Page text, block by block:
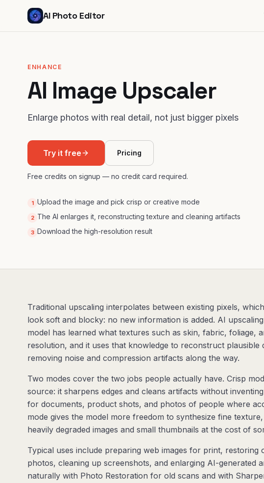
AI Photo Editor
ENHANCE
AI Image Upscaler
Enlarge photos with real detail, not just bigger pixels
Try it free Pricing
Free credits on signup — no credit card required.
1 Upload the image and pick crisp or creative mode
2 The AI enlarges it, reconstructing texture and cleaning artifacts
3 Download the high-resolution result
Traditional upscaling interpolates between existing pixels,
look soft and blocky: no new information is added. AI
model has learned what textures such as skin, fabric, foliage,
resolution, and it uses that knowledge to reconstruct plausible
removing noise and compression artifacts along the way.
Two modes cover the two jobs people actually have. Crisp
source: it sharpens edges and cleans artifacts without
for documents, product shots, and photos of people where
mode gives the model more freedom to synthesize fine
heavily degraded images and small thumbnails at the cost of
Typical uses include preparing web images for print, restoring
photos, cleaning up screenshots, and enlarging AI-generated
naturally with Photo Restoration for old scans and with